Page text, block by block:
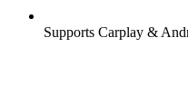
Supports Carplay &